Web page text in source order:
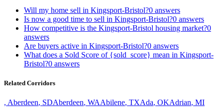
Will my home sell in Kingsport-Bristol?0 answers
Is now a good time to sell in Kingsport-Bristol?0 answers
How competitive is the Kingsport-Bristol housing market?0
answers
Are buyers active in Kingsport-Bristol?0 answers
What does a Sold Score of {sold_score} mean in Kingsport-
Bristol?0 answers
Related Corridors
, Aberdeen, SDAberdeen, WAAbilene, TXAda, OKAdrian, MI